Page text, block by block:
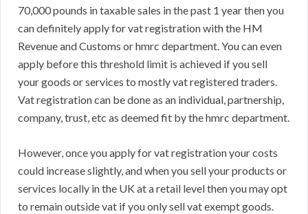
70,000 pounds in taxable sales in the past 1 year then you
can definitely apply for vat registration with the HM
Revenue and Customs or hmrc department. You can even
apply before this threshold limit is achieved if you sell
your goods or services to mostly vat registered traders.
Vat registration can be done as an individual, partnership,
company, trust, etc as deemed fit by the hmrc department.
However, once you apply for vat registration your costs
could increase slightly, and when you sell your products or
services locally in the UK at a retail level then you may opt
to remain outside vat if you only sell vat exempt goods.